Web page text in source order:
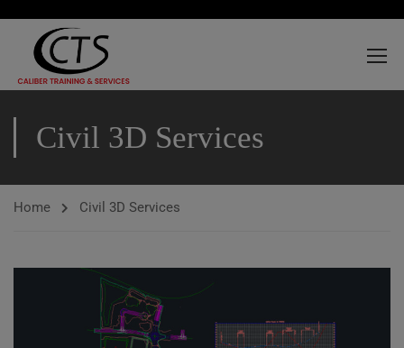
Civil 3D Services
Home Civil 3D Services